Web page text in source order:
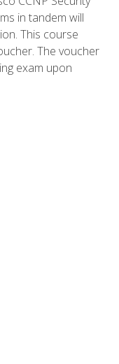
in tandem will
This course
The voucher
exam upon